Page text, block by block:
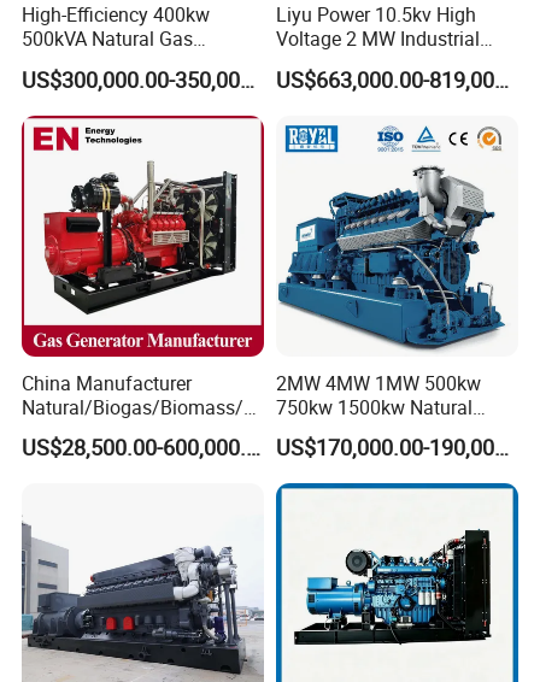
High-Efficiency 400kw
500kVA Natural Gas
Generator LPG CNG LNG
Methane Container Open
Type Syngas Power
Generator Gas Genset with
CHP Cogenerator
US$300,000.00-350,000.00
Liyu Power 10.5kv High
Voltage 2 MW Industrial
Gas Genset
US$663,000.00-819,000.00
China Manufacturer
Natural/Biogas/Biomass/L
PG/CNG/Propane/Methane
/Hydrogen/Power
/Wood Gas Generator
US$28,500.00-600,000.00
2MW 4MW 1MW 500kw
750kw 1500kw Natural
Methane Biogas Cummins
Jichai Weichai Mmw
Open/Silent/Container/Sou
ndproof Type Gas Generator
Data Center Oil Field Usage
US$170,000.00-190,000.00